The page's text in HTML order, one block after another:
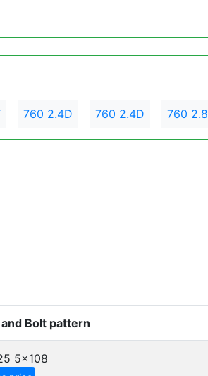
760 2.4D 760 2.4D 760 2.8
Bolt pattern
5x108